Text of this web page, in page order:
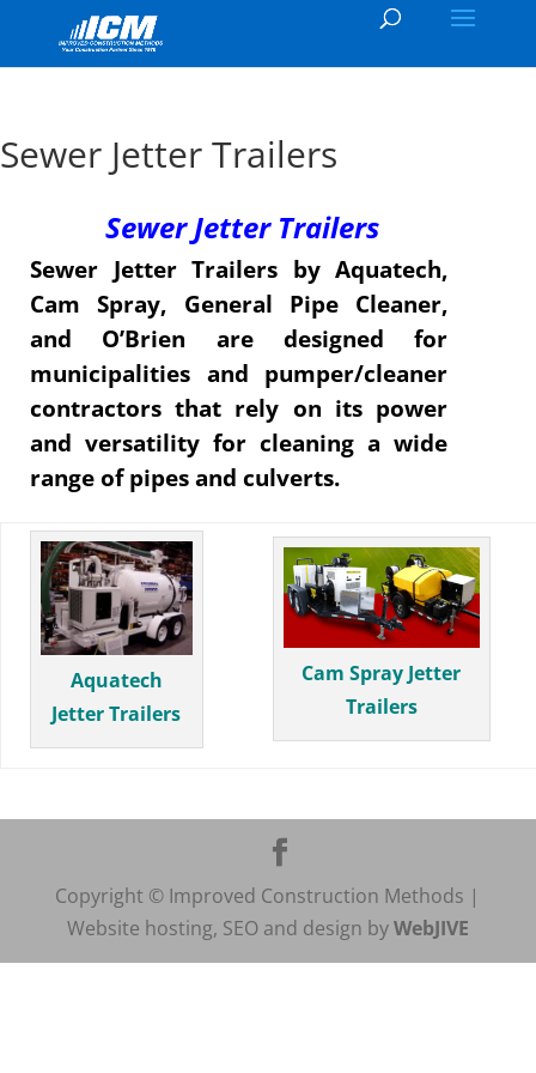
Sewer Jetter Trailers
Sewer Jetter Trailers
Sewer Jetter Trailers by Aquatech,
Cam Spray, General Pipe Cleaner,
and O’Brien are designed for
municipalities and pumper/cleaner
contractors that rely on its power
and versatility for cleaning a wide
range of pipes and culverts.
Aquatech
Jetter Trailers
Cam Spray Jetter
Trailers
Copyright © Improved Construction Methods |
Website hosting, SEO and design byWebJIVE